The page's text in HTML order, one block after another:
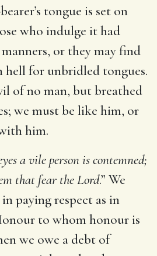
tongue is set on
who indulge it had
or they may find
hell for unbridled tongues.
of no man, but breathed
we must be like him, or
him.
a vile person is contemned;
that fear the Lord.” We
paying respect as in
to whom honour is
we owe a debt of